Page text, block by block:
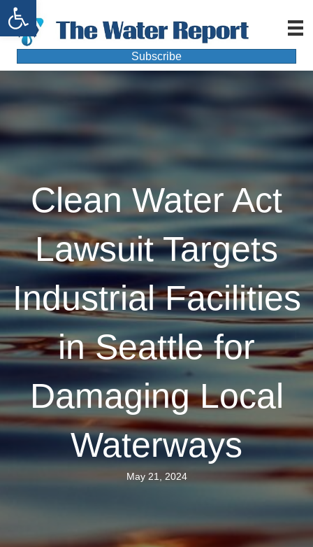
Open toolbar
Subscribe
Clean Water Act
Lawsuit Targets
Industrial Facilities
in Seattle for
Damaging Local
Waterways
May 21, 2024